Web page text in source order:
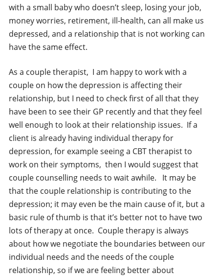
with a small baby who doesn’t sleep, losing your job,
money worries, retirement, ill-health, can all make us
depressed, and a relationship that is not working can
have the same effect.
As a couple therapist, I am happy to work with a
couple on how the depression is affecting their
relationship, but I need to check first of all that they
have been to see their GP recently and that they feel
well enough to look at their relationship issues. If a
client is already having individual therapy for
depression, for example seeing a CBT therapist to
work on their symptoms, then I would suggest that
couple counselling needs to wait awhile. It may be
that the couple relationship is contributing to the
depression; it may even be the main cause of it, but a
basic rule of thumb is that it’s better not to have two
lots of therapy at once. Couple therapy is always
about how we negotiate the boundaries between our
individual needs and the needs of the couple
relationship, so if we are feeling better about